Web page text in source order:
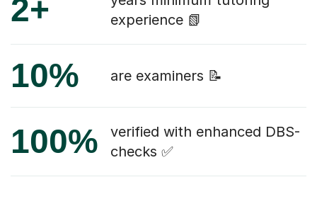
2+
experience 📗
10% are examiners 📝
100%
verified with enhanced DBS-
checks ✅